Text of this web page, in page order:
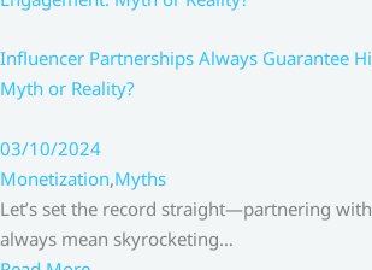
Influencer Partnerships Always Guarantee
Myth or Reality?
03/10/2024
Monetization,Myths
Let’s set the record straight—partnering
always mean skyrocketing…